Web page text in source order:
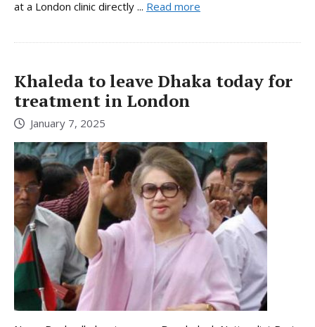
at a London clinic directly ... Read more
Khaleda to leave Dhaka today for
treatment in London
January 7, 2025